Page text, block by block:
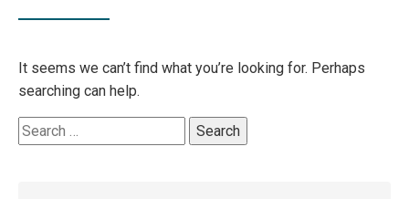
It seems we can’t find what you’re looking for. Perhaps
searching can help.
Search
for: